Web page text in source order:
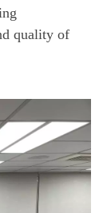
quality of